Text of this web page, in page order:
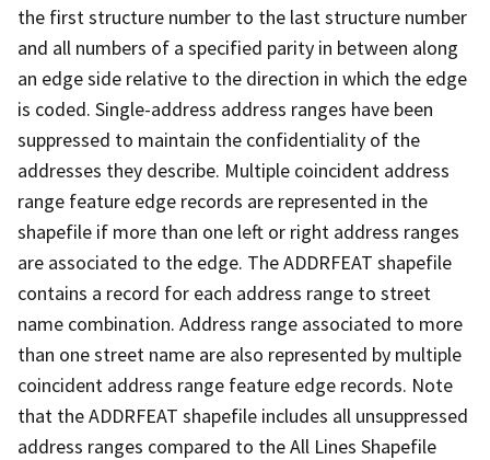
the first structure number to the last structure number
and all numbers of a specified parity in between along
an edge side relative to the direction in which the edge
is coded. Single-address address ranges have been
suppressed to maintain the confidentiality of the
addresses they describe. Multiple coincident address
range feature edge records are represented in the
shapefile if more than one left or right address ranges
are associated to the edge. The ADDRFEAT shapefile
contains a record for each address range to street
name combination. Address range associated to more
than one street name are also represented by multiple
coincident address range feature edge records. Note
that the ADDRFEAT shapefile includes all unsuppressed
address ranges compared to the All Lines Shapefile